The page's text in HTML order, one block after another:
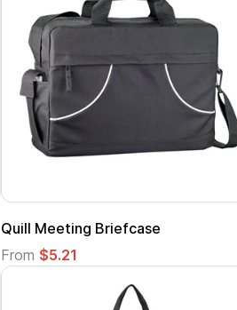
Quill Meeting Briefcase
From $5.21